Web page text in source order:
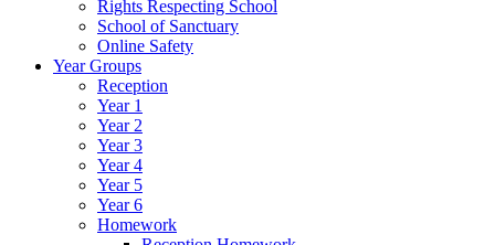
Rights Respecting School
School of Sanctuary
Online Safety
Year Groups
Reception
Year 1
Year 2
Year 3
Year 4
Year 5
Year 6
Homework